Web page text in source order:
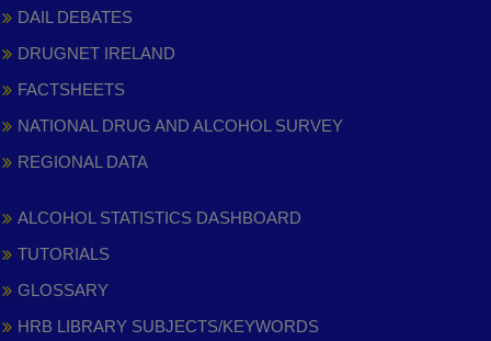
DAIL DEBATES
DRUGNET IRELAND
FACTSHEETS
NATIONAL DRUG AND ALCOHOL SURVEY
REGIONAL DATA
ALCOHOL STATISTICS DASHBOARD
TUTORIALS
GLOSSARY
HRB LIBRARY SUBJECTS/KEYWORDS